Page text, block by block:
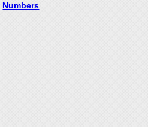
Numbers